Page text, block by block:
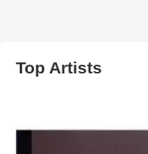
Top Artists